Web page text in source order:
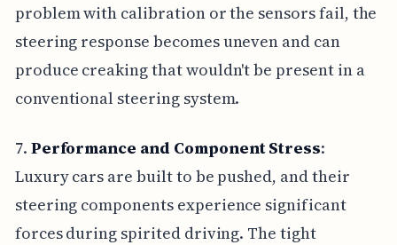
problem with calibration or the sensors fail, the
steering response becomes uneven and can
produce creaking that wouldn't be present in a
conventional steering system.
7. Performance and Component Stress:
Luxury cars are built to be pushed, and their
steering components experience significant
forces during spirited driving. The tight